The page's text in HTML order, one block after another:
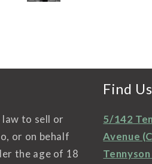
different choices.
to sell or
or on behalf
the age of 18
Find Us
5/142
Avenue